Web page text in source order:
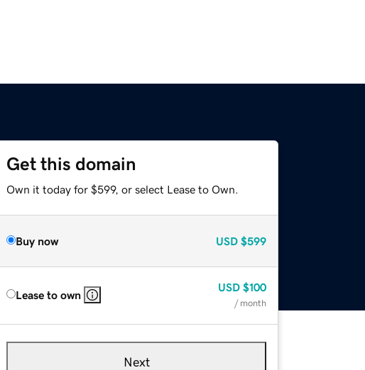
Get this domain
Own it today for $599, or select Lease to Own.
Buy now USD $599
Lease to own
USD $100
/ month
Next